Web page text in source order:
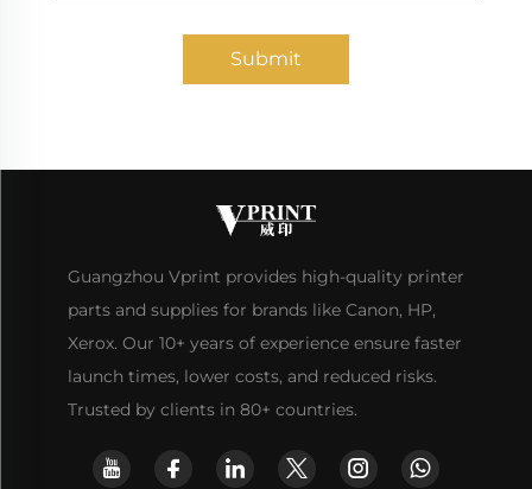
Submit
Guangzhou Vprint provides high-quality printer
parts and supplies for brands like Canon, HP,
Xerox. Our 10+ years of experience ensure faster
launch times, lower costs, and reduced risks.
Trusted by clients in 80+ countries.